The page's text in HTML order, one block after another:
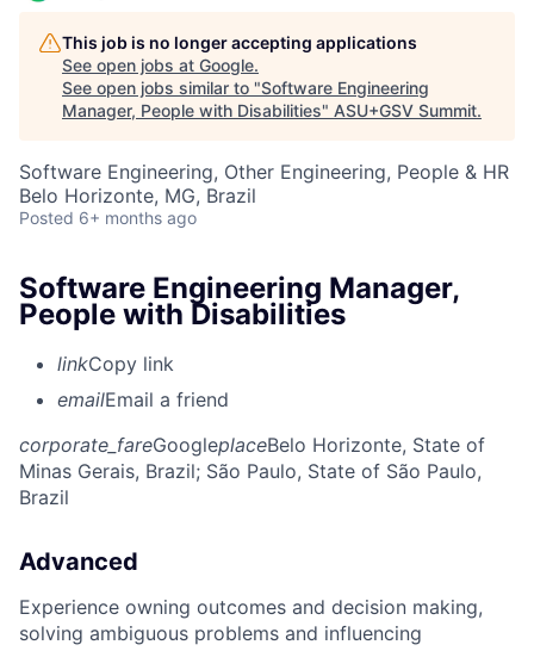
This job is no longer accepting applications
See open jobs at Google.
See open jobs similar to "Software Engineering
Manager, People with Disabilities" ASU+GSV Summit.
Software Engineering, Other Engineering, People & HR
Belo Horizonte, MG, Brazil
Posted 6+ months ago
Software Engineering Manager,
People with Disabilities
linkCopy link
emailEmail a friend
corporate_fareGoogleplaceBelo Horizonte, State of
Minas Gerais, Brazil; São Paulo, State of São Paulo,
Brazil
Advanced
Experience owning outcomes and decision making,
solving ambiguous problems and influencing